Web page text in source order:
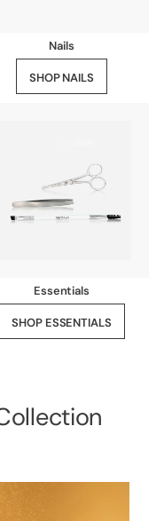
Nails
SHOP NAILS
Essentials
SHOP ESSENTIALS